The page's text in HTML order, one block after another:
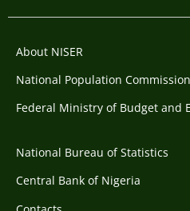
About NISER
National Population Commission
Federal Ministry of Budget and
National Bureau of Statistics
Central Bank of Nigeria